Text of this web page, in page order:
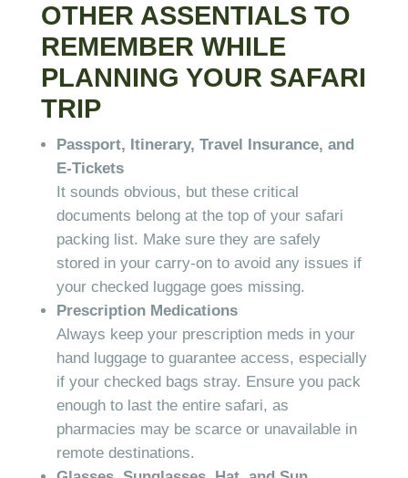
OTHER ASSENTIALS TO
REMEMBER WHILE
PLANNING YOUR SAFARI
TRIP
Passport, Itinerary, Travel Insurance, and
E-Tickets
It sounds obvious, but these critical
documents belong at the top of your safari
packing list. Make sure they are safely
stored in your carry-on to avoid any issues if
your checked luggage goes missing.
Prescription Medications
Always keep your prescription meds in your
hand luggage to guarantee access, especially
if your checked bags stray. Ensure you pack
enough to last the entire safari, as
pharmacies may be scarce or unavailable in
remote destinations.